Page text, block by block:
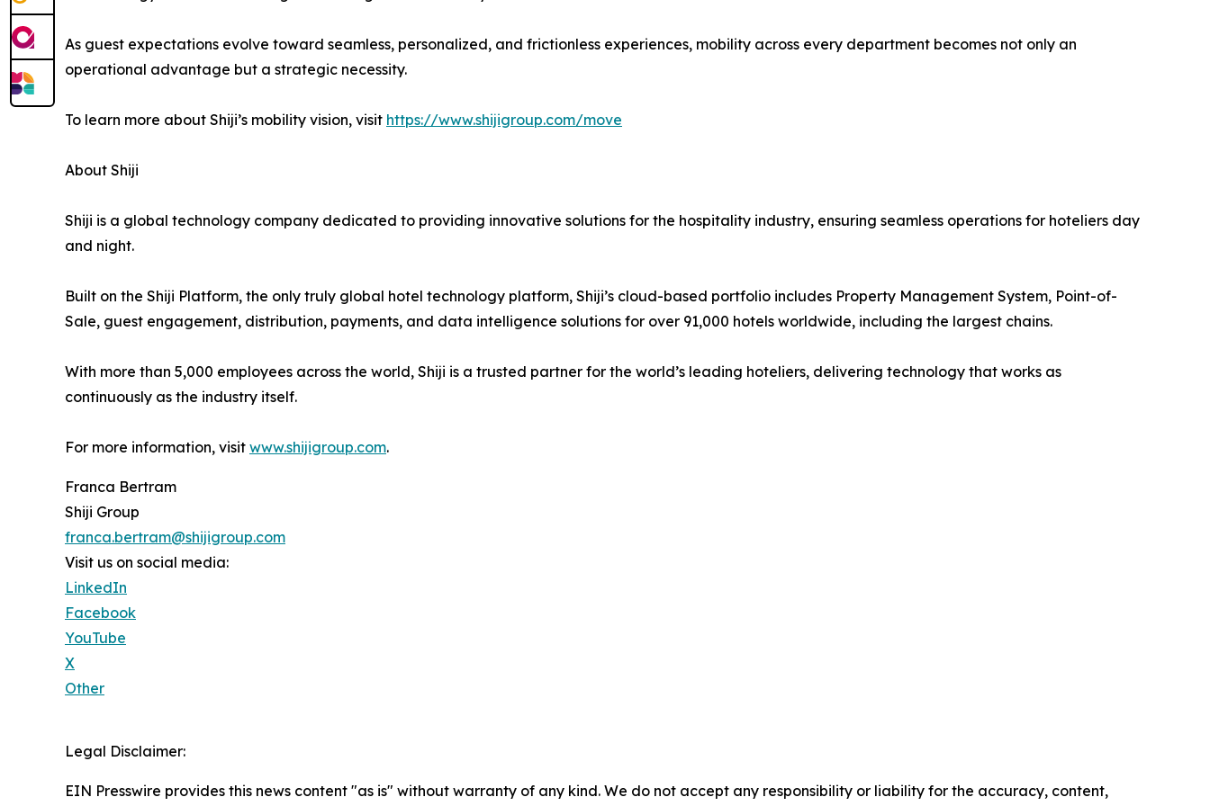
As guest expectations evolve toward seamless, personalized, and frictionless experiences, mobility across every department becomes not only an
operational advantage but a strategic necessity.
To learn more about Shiji’s mobility vision, visit https://www.shijigroup.com/move
About Shiji
Shiji is a global technology company dedicated to providing innovative solutions for the hospitality industry, ensuring seamless operations for hoteliers day
and night.
Built on the Shiji Platform, the only truly global hotel technology platform, Shiji’s cloud-based portfolio includes Property Management System, Point-of-
Sale, guest engagement, distribution, payments, and data intelligence solutions for over 91,000 hotels worldwide, including the largest chains.
With more than 5,000 employees across the world, Shiji is a trusted partner for the world’s leading hoteliers, delivering technology that works as
continuously as the industry itself.
For more information, visit www.shijigroup.com.
Franca Bertram
Shiji Group
franca.bertram@shijigroup.com
Visit us on social media:
LinkedIn
Facebook
YouTube
X
Other
Legal Disclaimer:
EIN Presswire provides this news content "as is" without warranty of any kind. We do not accept any responsibility or liability for the accuracy, content,